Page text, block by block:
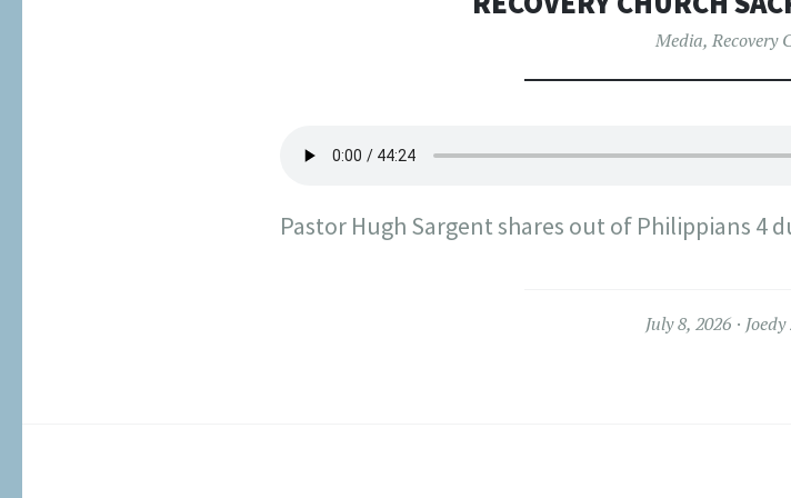
Media, Recovery
Pastor Hugh Sargent shares out of Philippians 4
July 8, 2026